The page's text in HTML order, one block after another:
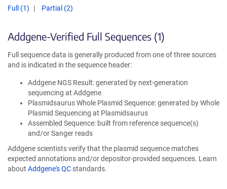
Full (1)
Partial (2)
Addgene-Verified Full Sequences (1)
Full sequence data is generally produced from one of three sources
and is indicated in the sequence header:
Addgene NGS Result: generated by next-generation
sequencing at Addgene
Plasmidsaurus Whole Plasmid Sequence: generated by Whole
Plasmid Sequencing at Plasmidsaurus
Assembled Sequence: built from reference sequence(s)
and/or Sanger reads
Addgene scientists verify that the plasmid sequence matches
expected annotations and/or depositor-provided sequences. Learn
about Addgene's QC standards.